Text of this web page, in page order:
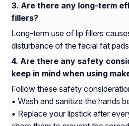
Are there any long-term
fillers?
Long-term use of lip fillers
disturbance of the facial fat
Are there any safety
keep in mind when using
Follow these safety
• Wash and sanitize the hands
• Replace your lipstick after